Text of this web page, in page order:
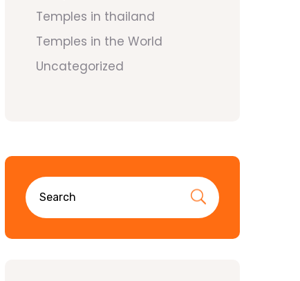
Temples in thailand
Temples in the World
Uncategorized